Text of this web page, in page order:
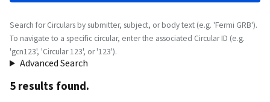
Search for Circulars by submitter, subject, or body text (e.g. 'Fermi GRB').
To navigate to a specific circular, enter the associated Circular ID (e.g.
'gcn123', 'Circular 123', or '123').
Advanced Search
5 results found.